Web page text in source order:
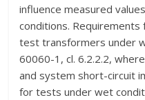
influence measured
conditions. Requirements
test transformers under
60060-1, cl. 6.2.2.2,
and system short-circuit
for tests under wet